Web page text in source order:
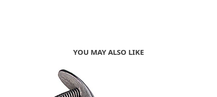
YOU MAY ALSO LIKE